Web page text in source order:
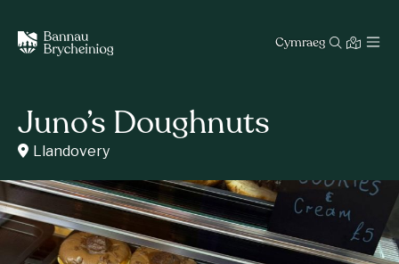
Cymraeg
Juno’s Doughnuts
Llandovery